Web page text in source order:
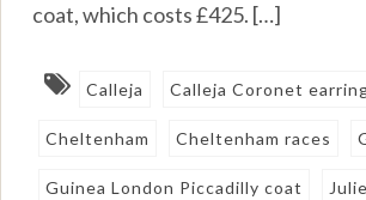
coat, which costs £425. […]
Calleja Calleja Coronet
Cheltenham Cheltenham races
Guinea London Piccadilly coat